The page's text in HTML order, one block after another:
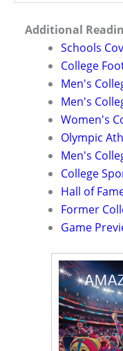
Additional
Schools
College
Men's
Men's
Women's
Olympic
Men's
College
Hall of
Former
Game